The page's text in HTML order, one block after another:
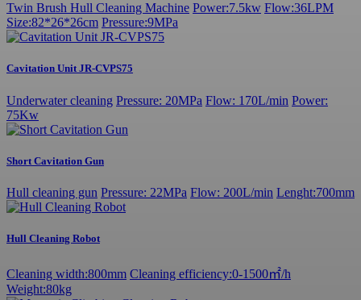
Twin Brush Hull Cleaning Machine Power:7.5kw Flow:36LPM
Size:82*26*26cm Pressure:9MPa
Cavitation Unit JR-CVPS75
Underwater cleaning Pressure: 20MPa Flow: 170L/min Power:
75Kw
Short Cavitation Gun
Hull cleaning gun Pressure: 22MPa Flow: 200L/min Lenght:700mm
Hull Cleaning Robot
Cleaning width:800mm Cleaning efficiency:0-1500㎡/h
Weight:80kg